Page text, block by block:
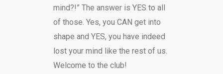
mind?!” The answer is YES to all
of those. Yes, you CAN get into
shape and YES, you have indeed
lost your mind like the rest of us.
Welcome to the club!